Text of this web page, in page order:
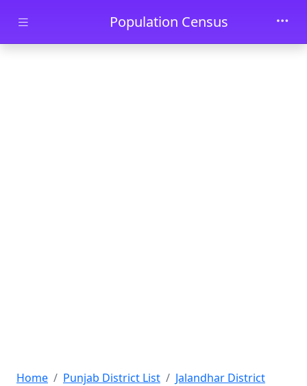
Skip to main contentPopulation Census
Home Punjab District List
Jalandhar District